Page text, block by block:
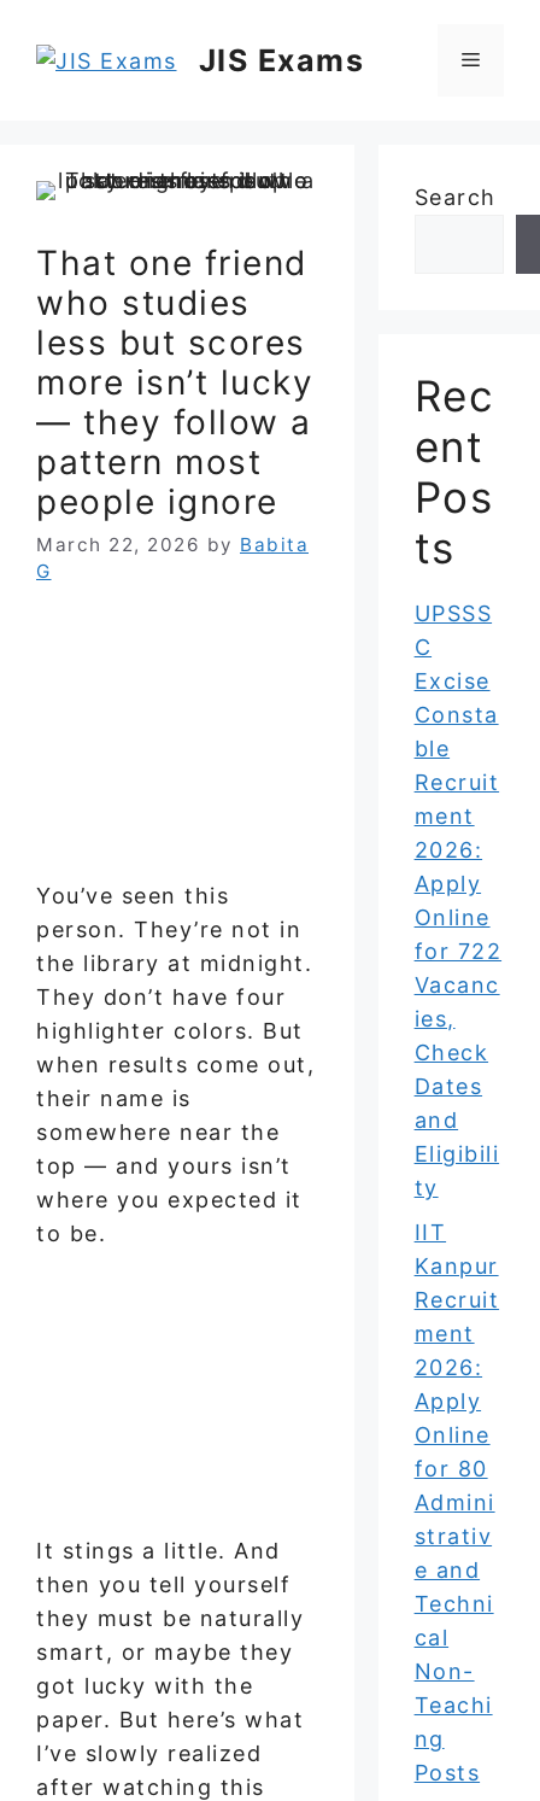
JIS Exams Menu
That one friend
who studies
less but scores
more isn’t lucky
— they follow a
pattern most
people ignore
March 22, 2026 by Babita
G
You’ve seen this
person. They’re not in
the library at midnight.
They don’t have four
highlighter colors. But
when results come out,
their name is
somewhere near the
top — and yours isn’t
where you expected it
to be.
It stings a little. And
then you tell yourself
they must be naturally
smart, or maybe they
got lucky with the
paper. But here’s what
I’ve slowly realized
after watching this
Search
Rec
ent
Pos
ts
UPSSS
C
Excise
Consta
ble
Recruit
ment
2026:
Apply
Online
for 722
Vacanc
ies,
Check
Dates
and
Eligibili
ty
IIT
Kanpur
Recruit
ment
2026:
Apply
Online
for 80
Admini
strativ
e and
Techni
cal
Non-
Teachi
ng
Posts